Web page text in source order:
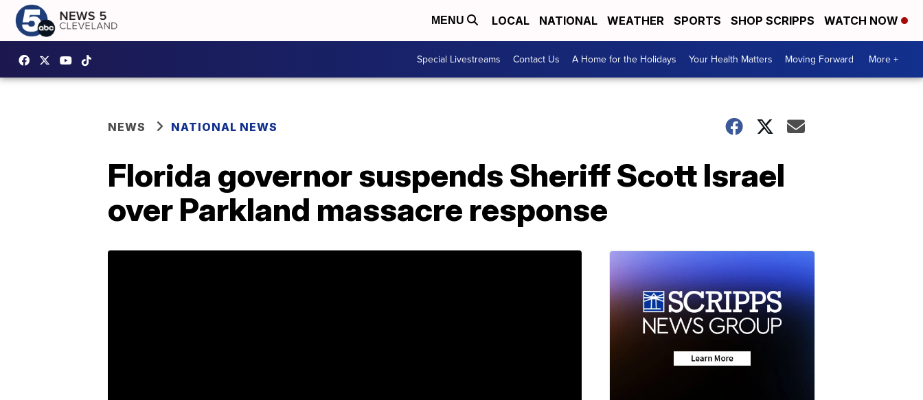
MENU LOCAL NATIONAL WEATHER SPORTS SHOP SCRIPPS WATCH NOW
Special Livestreams Contact Us A Home for the Holidays Your Health Matters Moving Forward More +
NEWS NATIONAL NEWS
Florida governor suspends Sheriff Scott Israel
over Parkland massacre response